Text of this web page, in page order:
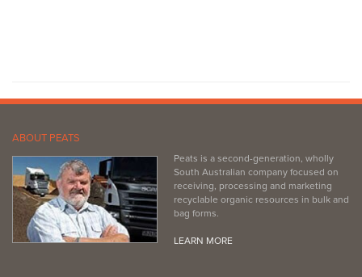
ABOUT PEATS
Peats is a second-generation, wholly
South Australian company focused on
receiving, processing and marketing
recyclable organic resources in bulk and
bag forms.
LEARN MORE